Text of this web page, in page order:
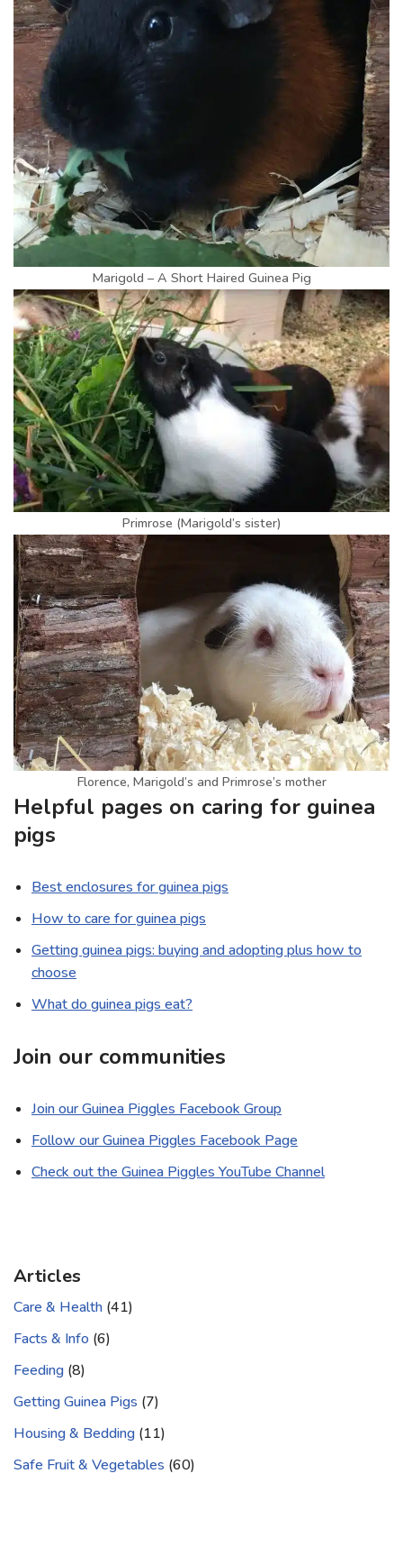
Marigold – A Short Haired Guinea Pig
Primrose (Marigold’s sister)
Florence, Marigold’s and Primrose’s mother
Helpful pages on caring for guinea
pigs
Best enclosures for guinea pigs
How to care for guinea pigs
Getting guinea pigs: buying and adopting plus how to
choose
What do guinea pigs eat?
Join our communities
Join our Guinea Piggles Facebook Group
Follow our Guinea Piggles Facebook Page
Check out the Guinea Piggles YouTube Channel
Articles
Care & Health (41)
Facts & Info (6)
Feeding (8)
Getting Guinea Pigs (7)
Housing & Bedding (11)
Safe Fruit & Vegetables (60)